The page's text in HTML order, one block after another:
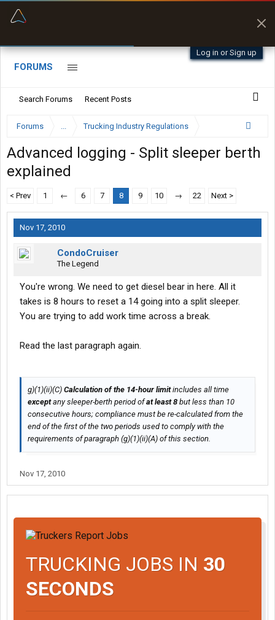
Log in or Sign up
FORUMS
Search Forums Recent Posts
Forums ... Trucking Industry Regulations
Advanced logging - Split sleeper berth
explained
< Prev 1 ← 6 7 8 9 10 → 22 Next >
Nov 17, 2010
CondoCruiser
The Legend
You're wrong. We need to get diesel bear in here. All it
takes is 8 hours to reset a 14 going into a split sleeper.
You are trying to add work time across a break.
Read the last paragraph again.
g)(1)(ii)(C) Calculation of the 14-hour limitincludes all time
exceptany sleeper-berth period ofat least 8 but less than 10
consecutive hours; compliance must be re-calculated from the
end of the first of the two periods used to comply with the
requirements of paragraph (g)(1)(ii)(A) of this section.
Nov 17, 2010
TRUCKING JOBS IN 30
SECONDS